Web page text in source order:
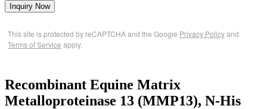
Inquiry Now
This site is protected by reCAPTCHA and the Google Privacy Policyand
Terms of Service apply.
Recombinant Equine Matrix
Metalloproteinase 13 (MMP13), N-His